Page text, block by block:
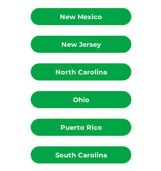
New Mexico
New Jersey
North Carolina
Ohio
Puerto Rico
South Carolina